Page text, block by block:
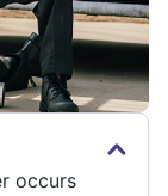
occurs